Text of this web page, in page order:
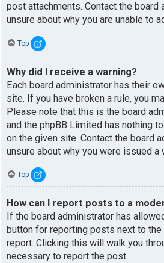
post attachments. Contact the board
unsure about why you are unable to
Top
Why did I receive a warning?
Each board administrator has their
site. If you have broken a rule, you
Please note that this is the board
and the phpBB Limited has nothing
on the given site. Contact the board
unsure about why you were issued a
Top
How can I report posts to a
If the board administrator has
button for reporting posts next to
report. Clicking this will walk you
necessary to report the post.